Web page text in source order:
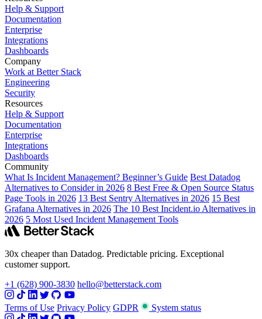
Help & Support
Documentation
Enterprise
Integrations
Dashboards
Company
Work at Better Stack
Engineering
Security
Resources
Help & Support
Documentation
Enterprise
Integrations
Dashboards
Community
What Is Incident Management? Beginner’s Guide Best Datadog
Alternatives to Consider in 2026 8 Best Free & Open Source Status
Page Tools in 2026 13 Best Sentry Alternatives in 2026 15 Best
Grafana Alternatives in 2026 The 10 Best Incident.io Alternatives in
2026 5 Most Used Incident Management Tools
30x cheaper than Datadog. Predictable pricing. Exceptional
customer support.
+1 (628) 900-3830 hello@betterstack.com
Terms of Use Privacy Policy GDPR System status